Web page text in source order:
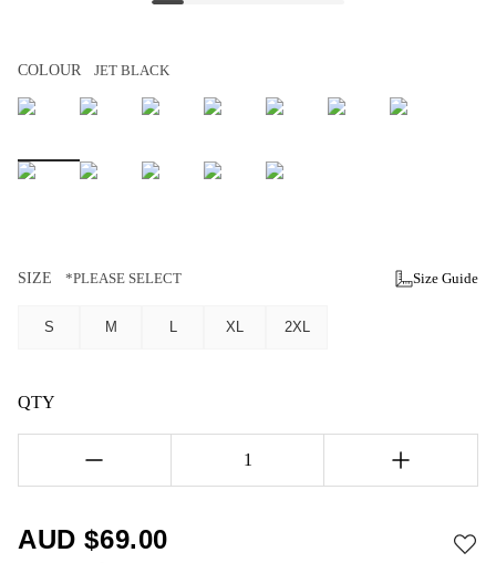
COLOUR JET BLACK
SIZE *PLEASE SELECT Size Guide
S M L XL 2XL
QTY
1
AUD $69.00